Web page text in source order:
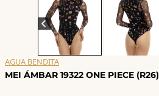
AGUA BENDITA
MEI ÁMBAR 19322 ONE PIECE (R26)